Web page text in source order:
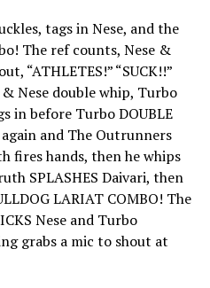
tags in Nese, and the
The ref counts, Nese &
“ATHLETES!” “SUCK!!”
Nese double whip, Turbo
in before Turbo DOUBLE
and The Outrunners
fires hands, then he whips
SPLASHES Daivari, then
LARIAT COMBO! The
Nese and Turbo
grabs a mic to shout at